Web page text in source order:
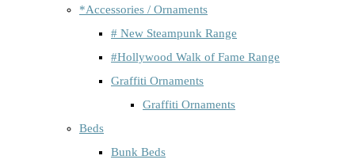
*Accessories / Ornaments
# New Steampunk Range
#Hollywood Walk of Fame Range
Graffiti Ornaments
Graffiti Ornaments
Beds
Bunk Beds